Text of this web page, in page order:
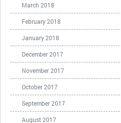
March 2018
February 2018
January 2018
December 2017
November 2017
October 2017
September 2017
August 2017